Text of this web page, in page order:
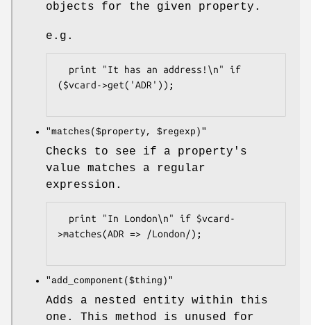
objects for the given property.
e.g.
($vcard->get('ADR'));
"matches($property, $regexp)"
Checks to see if a property's
value matches a regular
expression.
>matches(ADR => /London/);
"add_component($thing)"
Adds a nested entity within this
one. This method is unused for